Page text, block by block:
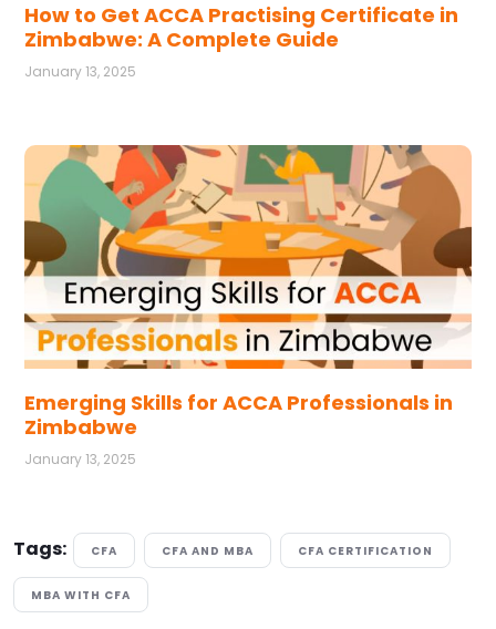
How to Get ACCA Practising Certificate in
Zimbabwe: A Complete Guide
January 13, 2025
Emerging Skills for ACCA Professionals in
Zimbabwe
January 13, 2025
Tags: CFA CFA AND MBA CFA CERTIFICATION
MBA WITH CFA